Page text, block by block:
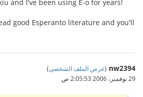
and I've been using E-o for years!
good Esperanto literature and you'll
nw2394
(عرض الملف الشخصي)
29 نوفمبر، 2006 2:05:53 ص